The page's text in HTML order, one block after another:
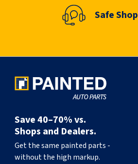
Safe
Save 40–70% vs.
Shops and Dealers.
Get the same painted parts -
without the high markup.